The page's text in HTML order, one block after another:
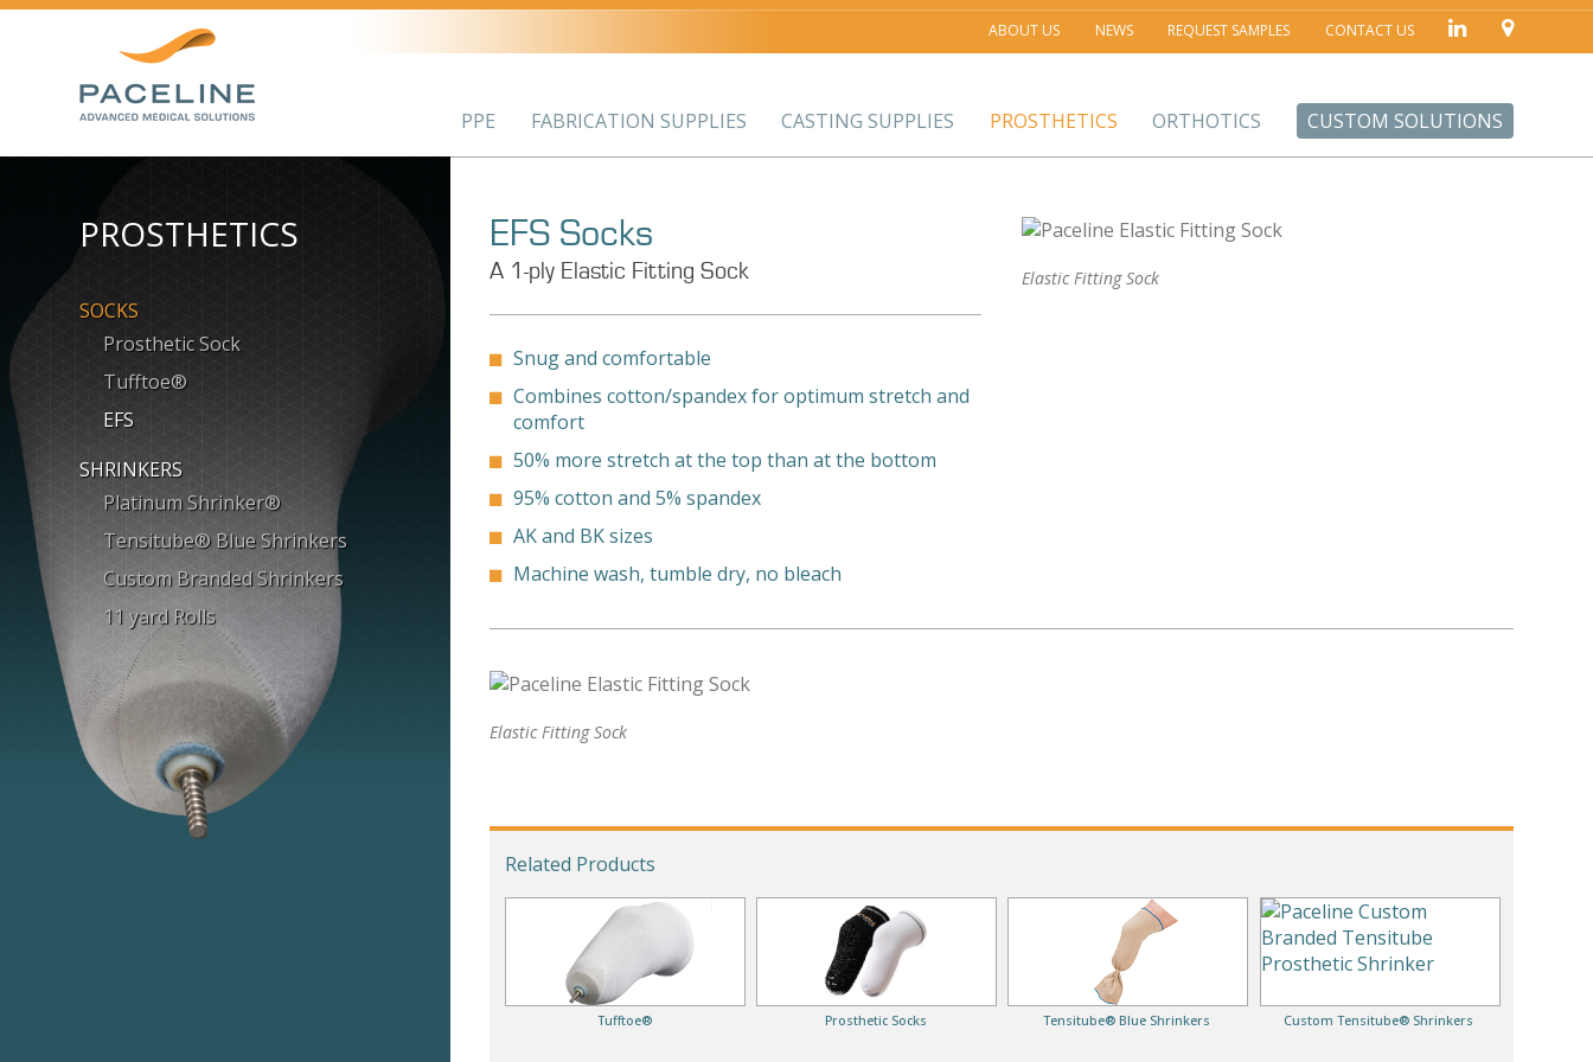
ABOUT US NEWS REQUEST SAMPLES CONTACT US
PPE FABRICATION SUPPLIES CASTING SUPPLIES PROSTHETICS ORTHOTICS CUSTOM SOLUTIONS
PROSTHETICS
SOCKS
Prosthetic Sock
Tufftoe®
EFS
SHRINKERS
Platinum Shrinker®
Tensitube® Blue Shrinkers
Custom Branded Shrinkers
11 yard Rolls
EFS Socks
A 1-ply Elastic Fitting Sock
Snug and comfortable
Combines cotton/spandex for optimum stretch and
comfort
50% more stretch at the top than at the bottom
95% cotton and 5% spandex
AK and BK sizes
Machine wash, tumble dry, no bleach
Elastic Fitting Sock
Elastic Fitting Sock
Related Products
Tufftoe® Prosthetic Socks Tensitube® Blue Shrinkers Custom Tensitube® Shrinkers